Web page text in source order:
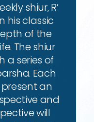
shiur, R’
his classic
of the
The shiur
a series of
Each
present an
and
will